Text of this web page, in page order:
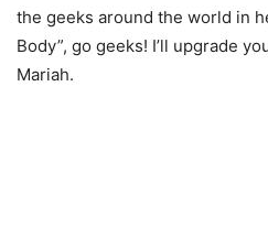
the geeks around the world in
Body”, go geeks! I’ll upgrade
Mariah.